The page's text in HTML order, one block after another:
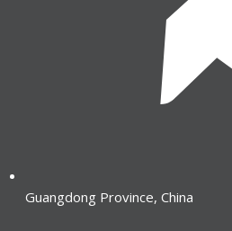
Guangdong Province, China